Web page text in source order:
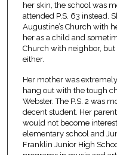
her skin, the school was
attended P.S. 63 instead.
Augustine’s Church with
her as a child and
Church with neighbor,
either.
Her mother was
hang out with the tough
Webster. The P.S. 2 was
decent student. Her
would not become
elementary school and
Franklin Junior High